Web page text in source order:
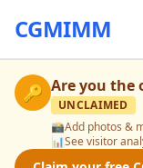
CGMIMM
🔑 Are you the
UNCLAIMED
📸Add photos &
📊See visitor